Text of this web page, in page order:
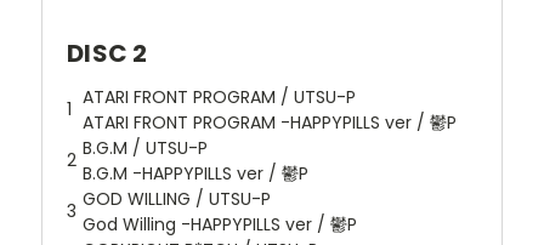
DISC 2
1 ATARI FRONT PROGRAM / UTSU-P
ATARI FRONT PROGRAM -HAPPYPILLS ver / 鬱P
2 B.G.M / UTSU-P
B.G.M -HAPPYPILLS ver / 鬱P
3 GOD WILLING / UTSU-P
God Willing -HAPPYPILLS ver / 鬱P